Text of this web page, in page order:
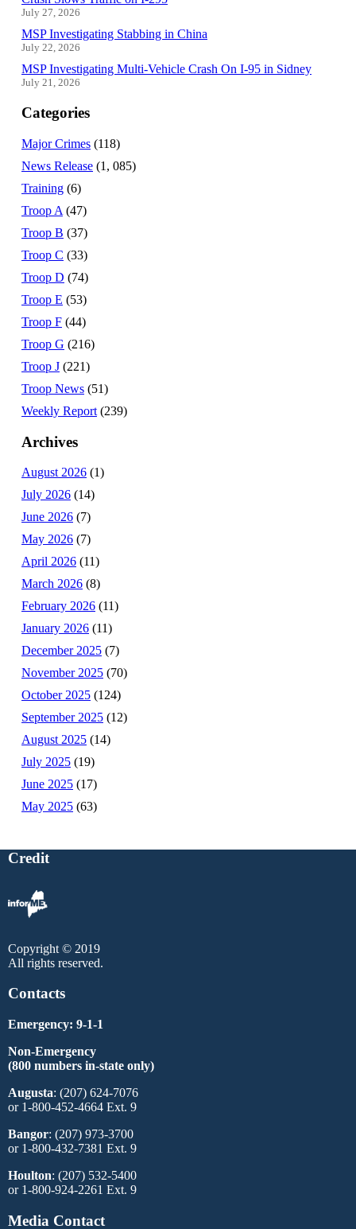
July 27, 2026
MSP Investigating Stabbing in China
July 22, 2026
MSP Investigating Multi-Vehicle Crash On I-95 in Sidney
July 21, 2026
Categories
Major Crimes (118)
News Release (1, 085)
Training (6)
Troop A (47)
Troop B (37)
Troop C (33)
Troop D (74)
Troop E (53)
Troop F (44)
Troop G (216)
Troop J (221)
Troop News (51)
Weekly Report (239)
Archives
August 2026 (1)
July 2026 (14)
June 2026 (7)
May 2026 (7)
April 2026 (11)
March 2026 (8)
February 2026 (11)
January 2026 (11)
December 2025 (7)
November 2025 (70)
October 2025 (124)
September 2025 (12)
August 2025 (14)
July 2025 (19)
June 2025 (17)
May 2025 (63)
Credit
Copyright © 2019
All rights reserved.
Contacts
Emergency: 9-1-1
Non-Emergency
(800 numbers in-state only)
Augusta: (207) 624-7076
or 1-800-452-4664 Ext. 9
Bangor: (207) 973-3700
or 1-800-432-7381 Ext. 9
Houlton: (207) 532-5400
or 1-800-924-2261 Ext. 9
Media Contact